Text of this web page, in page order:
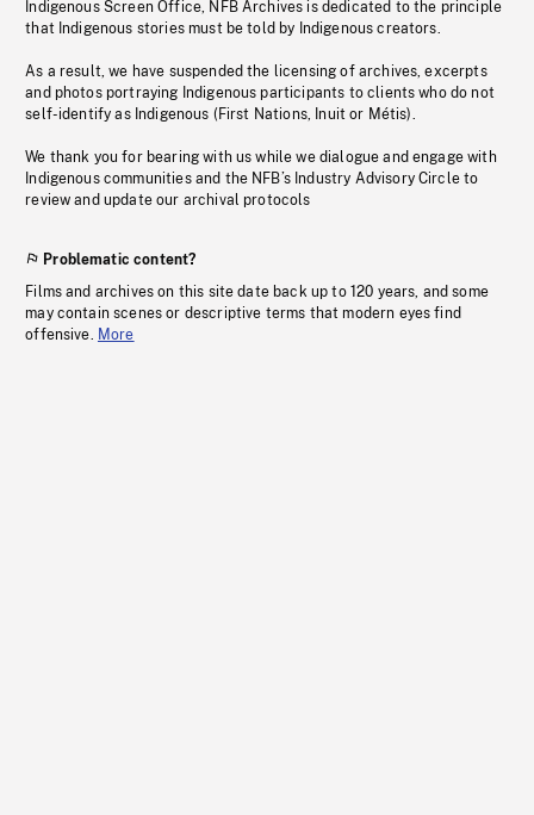
Indigenous Screen Office, NFB Archives is dedicated to the principle
that Indigenous stories must be told by Indigenous creators.
As a result, we have suspended the licensing of archives, excerpts
and photos portraying Indigenous participants to clients who do not
self-identify as Indigenous (First Nations, Inuit or Métis).
We thank you for bearing with us while we dialogue and engage with
Indigenous communities and the NFB’s Industry Advisory Circle to
review and update our archival protocols
Problematic content?
Films and archives on this site date back up to 120 years, and some
may contain scenes or descriptive terms that modern eyes find
offensive. More